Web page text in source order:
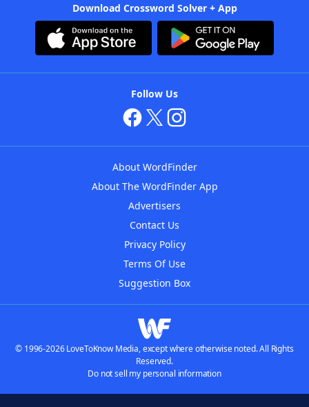
Download Crossword Solver + App
Follow Us
About WordFinder
About The WordFinder App
Advertisers
Contact Us
Privacy Policy
Terms Of Use
Suggestion Box
© 1996-2026 LoveToKnow Media, except where otherwise noted. All Rights
Reserved.
Do not sell my personal information